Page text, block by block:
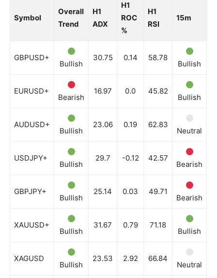
Symbol
Overall
Trend
H1
ADX
H1
ROC
%
H1
RSI
15m
GBPUSD+
Bullish
30.75 0.14 58.78
Bullish
EURUSD+
Bearish
16.97 0.0 45.82
Bullish
AUDUSD+
Bullish
23.06 0.19 62.83
Neutral
USDJPY+
Bullish
29.7 -0.12 42.57
Bearish
GBPJPY+
Bullish
25.14 0.03 49.71
Bearish
XAUUSD+
Bullish
31.67 0.79 71.18
Bullish
XAGUSD
Bullish
23.53 2.92 66.84
Neutral